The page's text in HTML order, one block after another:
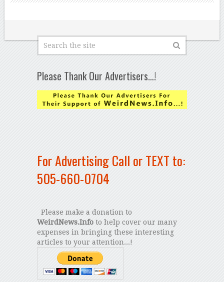
Please Thank Our Advertisers…!
For Advertising Call or TEXT to:
505-660-0704
Please make a donation to
WeirdNews.Infoto help cover our many
expenses in bringing these interesting
articles to your attention...!